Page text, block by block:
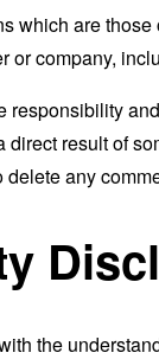
which are
or company,
result of
any
the